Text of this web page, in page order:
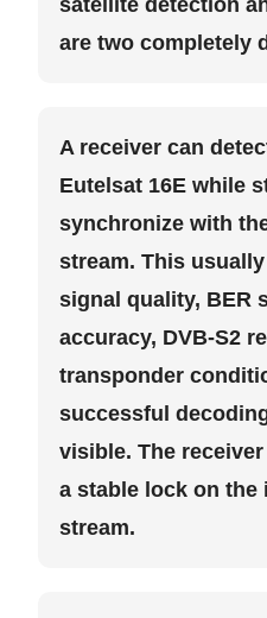
satellite detection
are two completely
A receiver can
Eutelsat 16E while
synchronize with
stream. This
signal quality, BER
accuracy, DVB-S2
transponder
successful
visible. The
a stable lock on the
stream.